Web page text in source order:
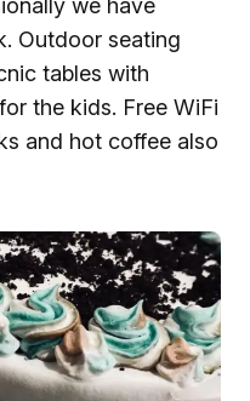
we have
Outdoor seating
tables with
the kids. Free WiFi
and hot coffee also